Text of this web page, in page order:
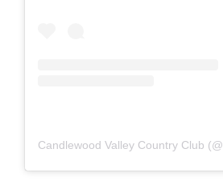
Candlewood Valley Country Club (@